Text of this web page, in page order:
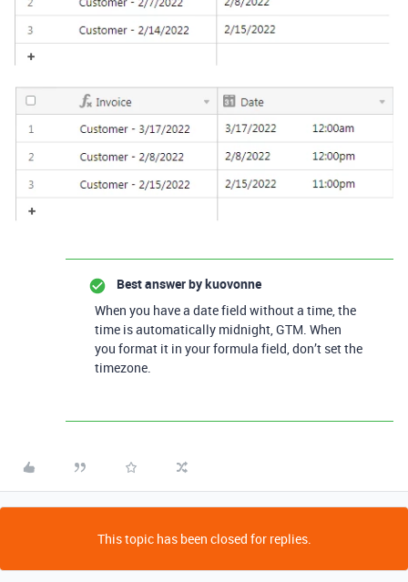
Best answer bykuovonne
When you have a date field without a time, the
time is automatically midnight, GTM. When
you format it in your formula field, don’t set the
timezone.
This topic has been closed for replies.